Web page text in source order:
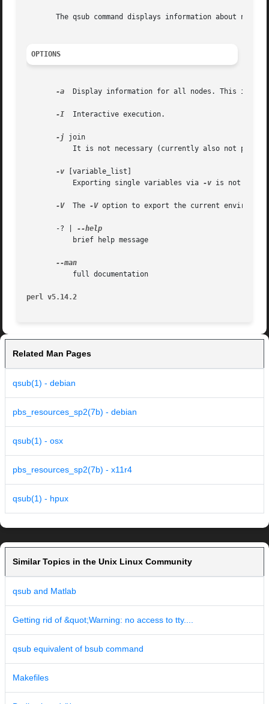
The qsub command displays information about
OPTIONS
-a
Display information for all nodes. This is
-I
  Interactive execution.
-j
join
-v [variable_list]
	   Exporting single variables via
-v is not
-V
  The
-V option to export the current
       -? |
perl v5.14.2
Related Man Pages
qsub(1) - debian
pbs_resources_sp2(7b) - debian
qsub(1) - osx
pbs_resources_sp2(7b) - x11r4
qsub(1) - hpux
Similar Topics in the Unix Linux Community
qsub and Matlab
Getting rid of &quot;Warning: no access to tty....
qsub equivalent of bsub command
Makefiles